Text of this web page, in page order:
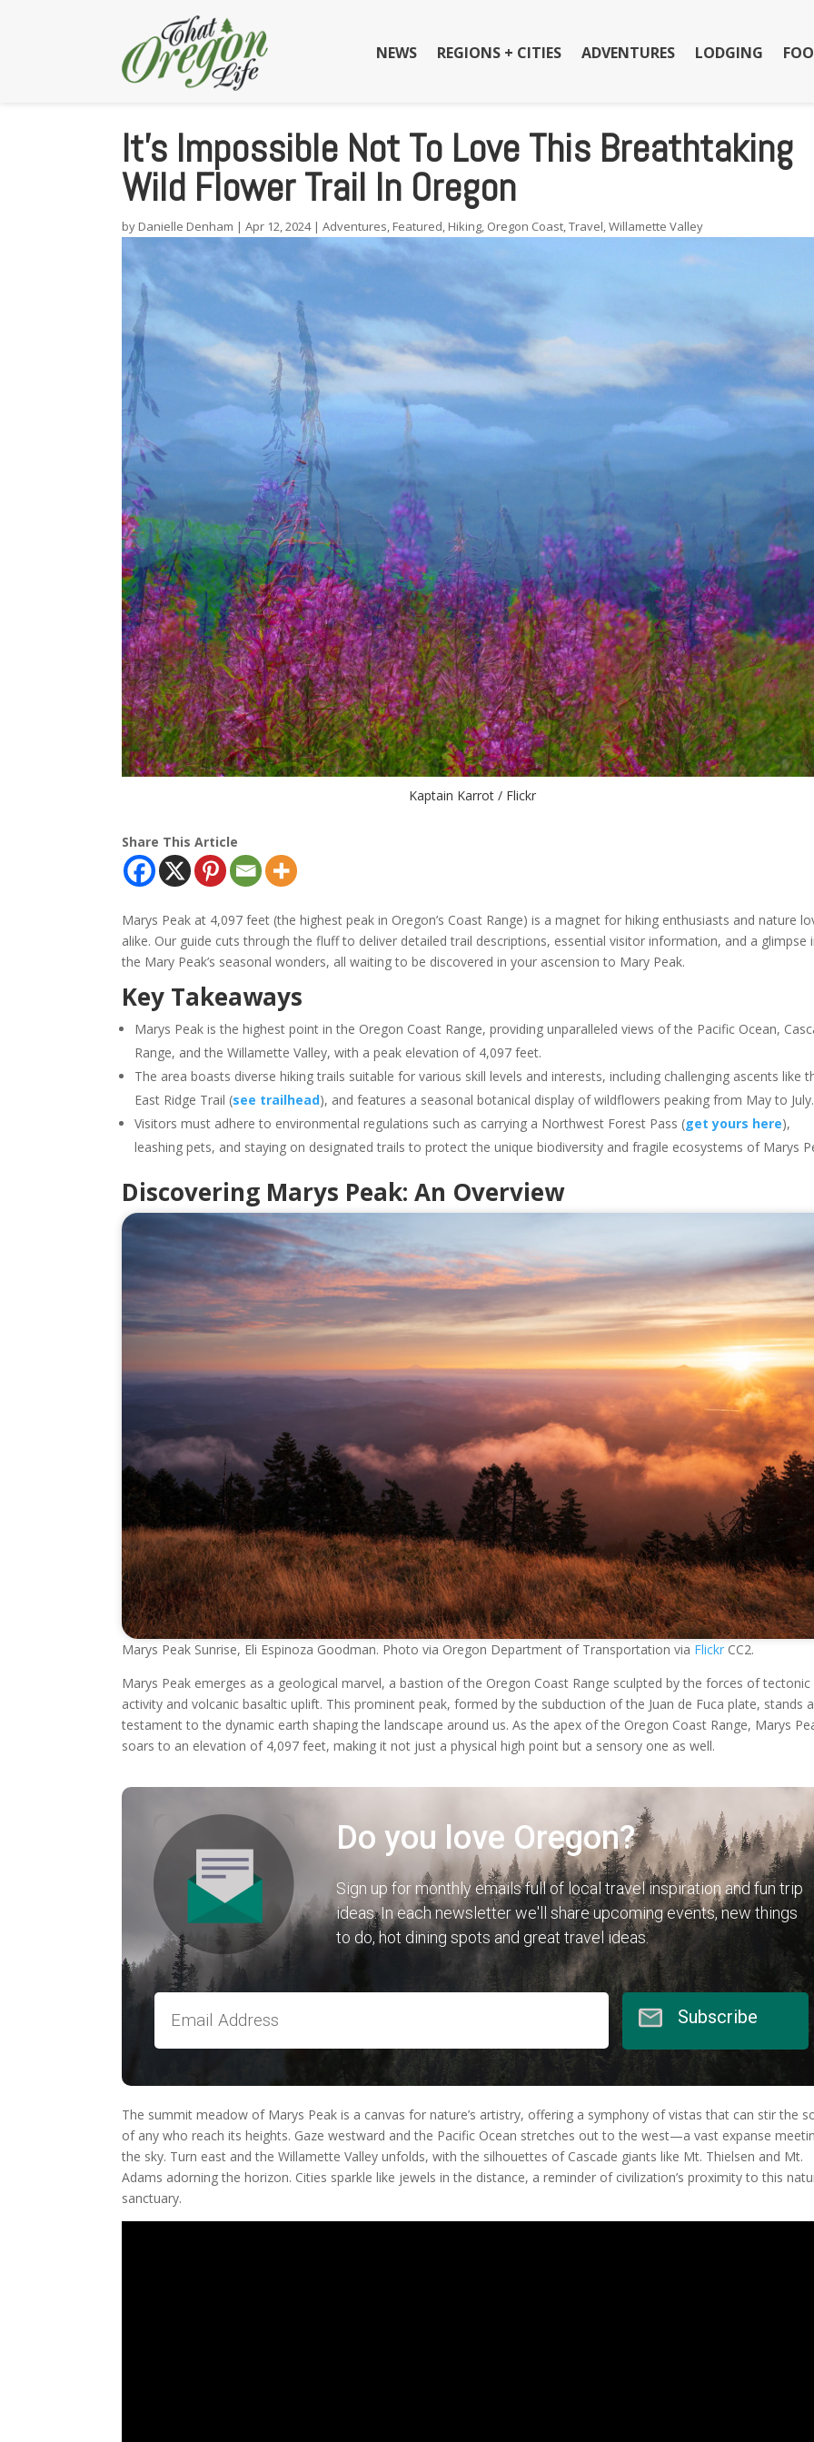
NEWS REGIONS + CITIES ADVENTURES LODGING
It’s Impossible Not To Love This Breathtaking
Wild Flower Trail In Oregon
by Danielle Denham |Apr 12, 2024|Adventures, Featured, Hiking, Oregon Coast,Travel,Willamette Valley
Kaptain Karrot / Flickr
Share This Article
Marys Peak at 4,097 feet (the highest peak in Oregon’s Coast Range) is a magnet for hiking enthusiasts and nature
alike. Our guide cuts through the fluff to deliver detailed trail descriptions, essential visitor information, and a glimpse
the Mary Peak’s seasonal wonders, all waiting to be discovered in your ascension to Mary Peak.
Key Takeaways
Marys Peak is the highest point in the Oregon Coast Range, providing unparalleled views of the Pacific Ocean,
Range, and the Willamette Valley, with a peak elevation of 4,097 feet.
The area boasts diverse hiking trails suitable for various skill levels and interests, including challenging ascents like
East Ridge Trail (see trailhead), and features a seasonal botanical display of wildflowers peaking from May to July.
Visitors must adhere to environmental regulations such as carrying a Northwest Forest Pass (get yours here),
leashing pets, and staying on designated trails to protect the unique biodiversity and fragile ecosystems of Marys
Discovering Marys Peak: An Overview
Marys Peak Sunrise, Eli Espinoza Goodman. Photo via Oregon Department of Transportation via Flickr CC2.
Marys Peak emerges as a geological marvel, a bastion of the Oregon Coast Range sculpted by the forces of tectonic
activity and volcanic basaltic uplift. This prominent peak, formed by the subduction of the Juan de Fuca plate, stands
testament to the dynamic earth shaping the landscape around us. As the apex of the Oregon Coast Range, Marys
soars to an elevation of 4,097 feet, making it not just a physical high point but a sensory one as well.
Do you love Oregon?
Sign up for monthly emails full of local travel inspiration and fun trip
ideas. In each newsletter we'll share upcoming events, new things
to do, hot dining spots and great travel ideas.
Subscribe
The summit meadow of Marys Peak is a canvas for nature’s artistry, offering a symphony of vistas that can stir the
of any who reach its heights. Gaze westward and the Pacific Ocean stretches out to the west—a vast expanse
the sky. Turn east and the Willamette Valley unfolds, with the silhouettes of Cascade giants like Mt. Thielsen and Mt.
Adams adorning the horizon. Cities sparkle like jewels in the distance, a reminder of civilization’s proximity to this
sanctuary.